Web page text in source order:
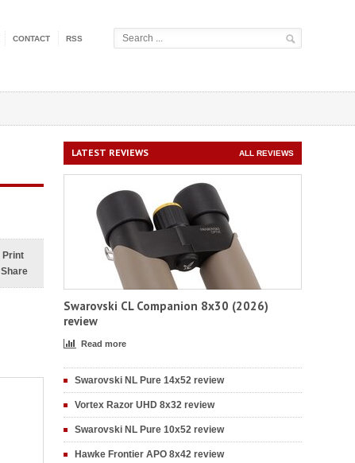
CONTACT RSS
Print
Share
LATEST REVIEWS ALL REVIEWS
Swarovski CL Companion 8x30 (2026)
review
Read more
Swarovski NL Pure 14x52 review
Vortex Razor UHD 8x32 review
Swarovski NL Pure 10x52 review
Hawke Frontier APO 8x42 review